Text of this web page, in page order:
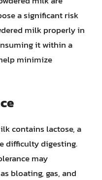
a significant risk
milk properly in
it within a
minimize
contains lactose, a
difficulty digesting.
may
bloating, gas, and